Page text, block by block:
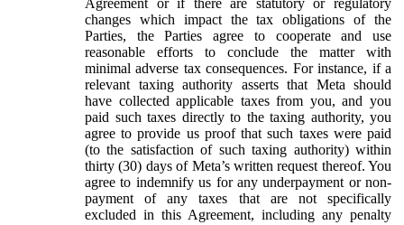
changes which impact the tax obligations of the
Parties, the Parties agree to cooperate and use
reasonable efforts to conclude the matter with
minimal adverse tax consequences. For instance, if a
relevant taxing authority asserts that Meta should
have collected applicable taxes from you, and you
paid such taxes directly to the taxing authority, you
agree to provide us proof that such taxes were paid
(to the satisfaction of such taxing authority) within
thirty (30) days of Meta’s written request thereof. You
agree to indemnify us for any underpayment or non-
payment of any taxes that are not specifically
excluded in this Agreement, including any penalty